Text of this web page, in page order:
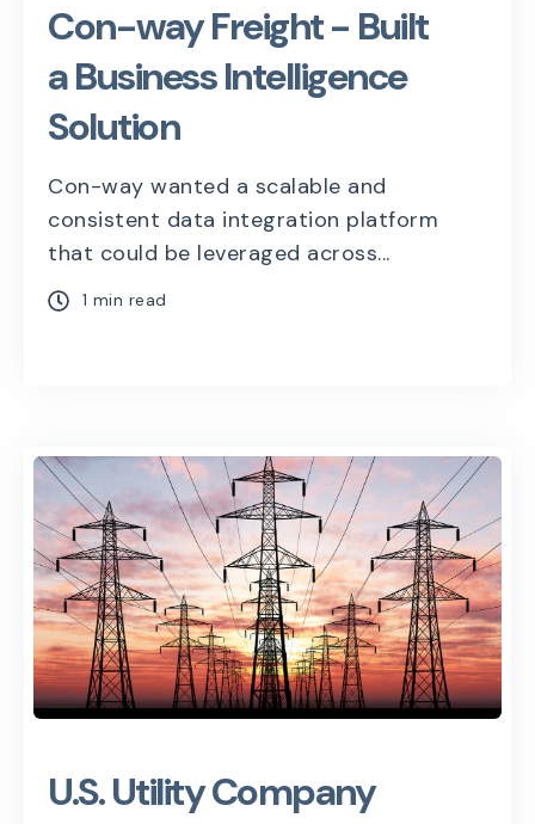
Con-way Freight - Built
a Business Intelligence
Solution
Con-way wanted a scalable and
consistent data integration platform
that could be leveraged across...
1 min read
U.S. Utility Company